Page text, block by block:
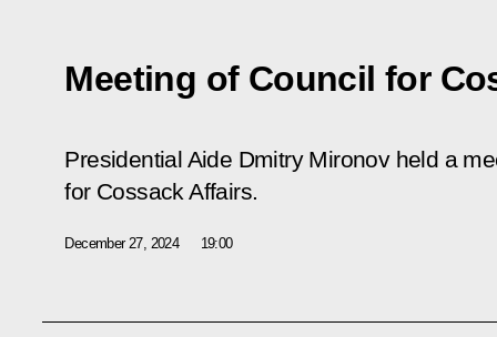
Meeting of Council for
Presidential Aide Dmitry Mironov held a
for Cossack Affairs.
December 27, 2024 19:00